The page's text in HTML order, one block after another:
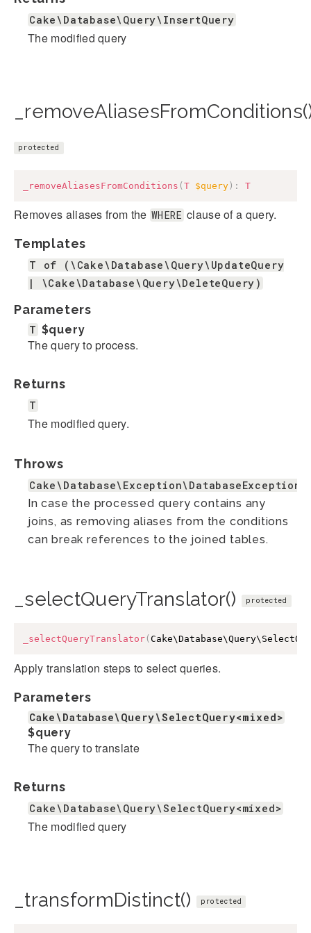
Cake\Database\Query\InsertQuery
The modified query
protected
_removeAliasesFromConditions (T $query) : T
Removes aliases from the WHERE clause of a query.
Templates
T of (\Cake\Database\Query\UpdateQuery
| \Cake\Database\Query\DeleteQuery)
Parameters
T $query
The query to process.
Returns
T
The modified query.
Throws
Cake\Database\Exception\DatabaseException
In case the processed query contains any
joins, as removing aliases from the conditions
can break references to the joined tables.
_selectQueryTranslator() protected
_selectQueryTranslator(
Apply translation steps to select queries.
Parameters
Cake\Database\Query\SelectQuery<mixed>
$query
The query to translate
Returns
Cake\Database\Query\SelectQuery<mixed>
The modified query
_transformDistinct() protected